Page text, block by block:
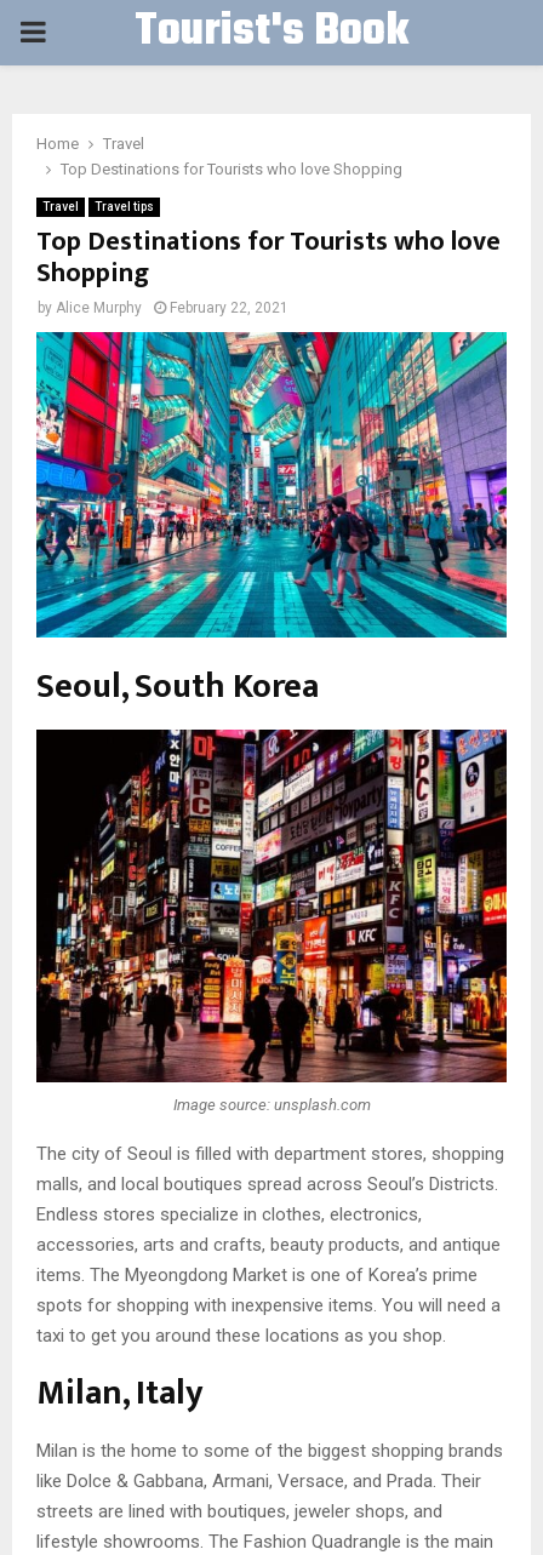
PRIMARY Tourist's Book
Home
Travel
Top Destinations for Tourists who love Shopping
Travel Travel tips
Top Destinations for Tourists who love
Shopping
by Alice Murphy February 22, 2021
Seoul, South Korea
Image source: unsplash.com
The city of Seoul is filled with department stores, shopping
malls, and local boutiques spread across Seoul’s Districts.
Endless stores specialize in clothes, electronics,
accessories, arts and crafts, beauty products, and antique
items. The Myeongdong Market is one of Korea’s prime
spots for shopping with inexpensive items. You will need a
taxi to get you around these locations as you shop.
Milan, Italy
Milan is the home to some of the biggest shopping brands
like Dolce & Gabbana, Armani, Versace, and Prada. Their
streets are lined with boutiques, jeweler shops, and
lifestyle showrooms. The Fashion Quadrangle is the main